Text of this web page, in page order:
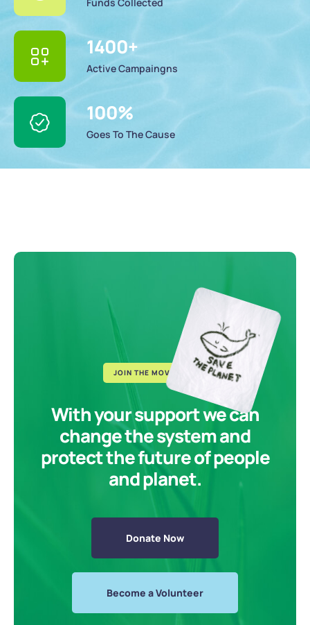
1400+
Active Campaingns
100%
Goes To The Cause
JOIN THE MOVEMENT
With your support we can
change the system and
protect the future of people
and planet.
Donate Now
Become a Volunteer